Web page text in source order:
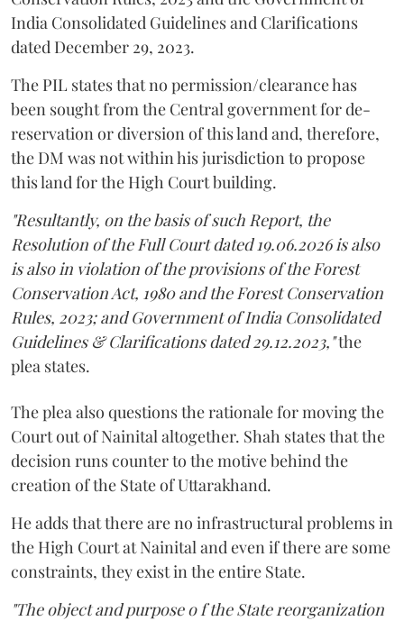
India Consolidated Guidelines and Clarifications
dated December 29, 2023.
The PIL states that no permission/clearance has
been sought from the Central government for de-
reservation or diversion of this land and, therefore,
the DM was not within his jurisdiction to propose
this land for the High Court building.
"Resultantly, on the basis of such Report, the
Resolution of the Full Court dated 19.06.2026 is also
is also in violation of the provisions of the Forest
Conservation Act, 1980 and the Forest Conservation
Rules, 2023; and Government of India Consolidated
Guidelines & Clarifications dated 29.12.2023,"the
plea states.
The plea also questions the rationale for moving the
Court out of Nainital altogether. Shah states that the
decision runs counter to the motive behind the
creation of the State of Uttarakhand.
He adds that there are no infrastructural problems in
the High Court at Nainital and even if there are some
constraints, they exist in the entire State.
"The object and purpose o f the State reorganization